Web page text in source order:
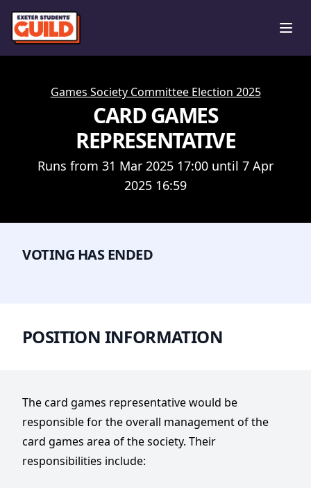
Games Society Committee Election 2025
CARD GAMES
REPRESENTATIVE
Runs from 31 Mar 2025 17:00 until 7 Apr
2025 16:59
VOTING HAS ENDED
POSITION INFORMATION
The card games representative would be
responsible for the overall management of the
card games area of the society. Their
responsibilities include: